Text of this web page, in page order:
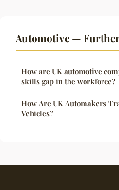
Automotive —
How are UK automotive
skills gap in the workforce?
How Are UK Automakers
Vehicles?